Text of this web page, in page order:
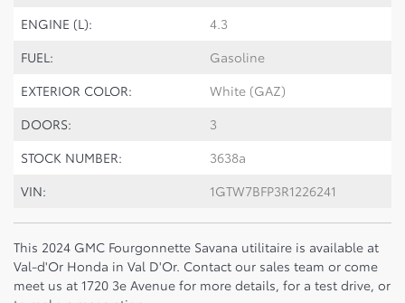
ENGINE (L):
4.3
FUEL:
Gasoline
EXTERIOR COLOR:
White (GAZ)
DOORS:
3
STOCK NUMBER:
3638a
VIN:
1GTW7BFP3R1226241
This 2024 GMC Fourgonnette Savana utilitaire is available at
Val-d'Or Honda in Val D'Or. Contact our sales team or come
meet us at 1720 3e Avenue for more details, for a test drive, or